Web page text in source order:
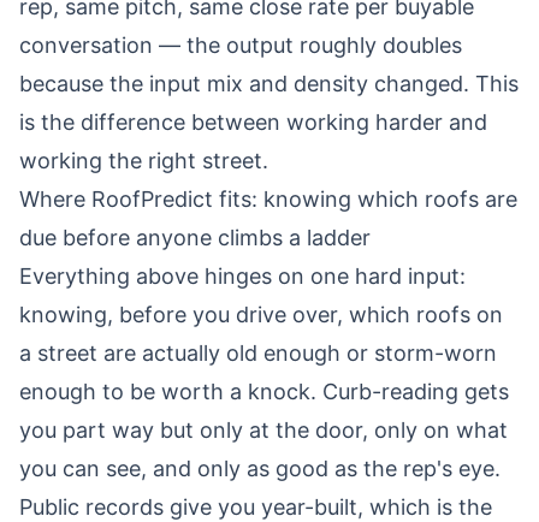
rep, same pitch, same close rate per buyable
conversation — the output roughly doubles
because the input mix and density changed. This
is the difference between working harder and
working the right street.
Where RoofPredict fits: knowing which roofs are
due before anyone climbs a ladder
Everything above hinges on one hard input:
knowing, before you drive over, which roofs on
a street are actually old enough or storm-worn
enough to be worth a knock. Curb-reading gets
you part way but only at the door, only on what
you can see, and only as good as the rep's eye.
Public records give you year-built, which is the